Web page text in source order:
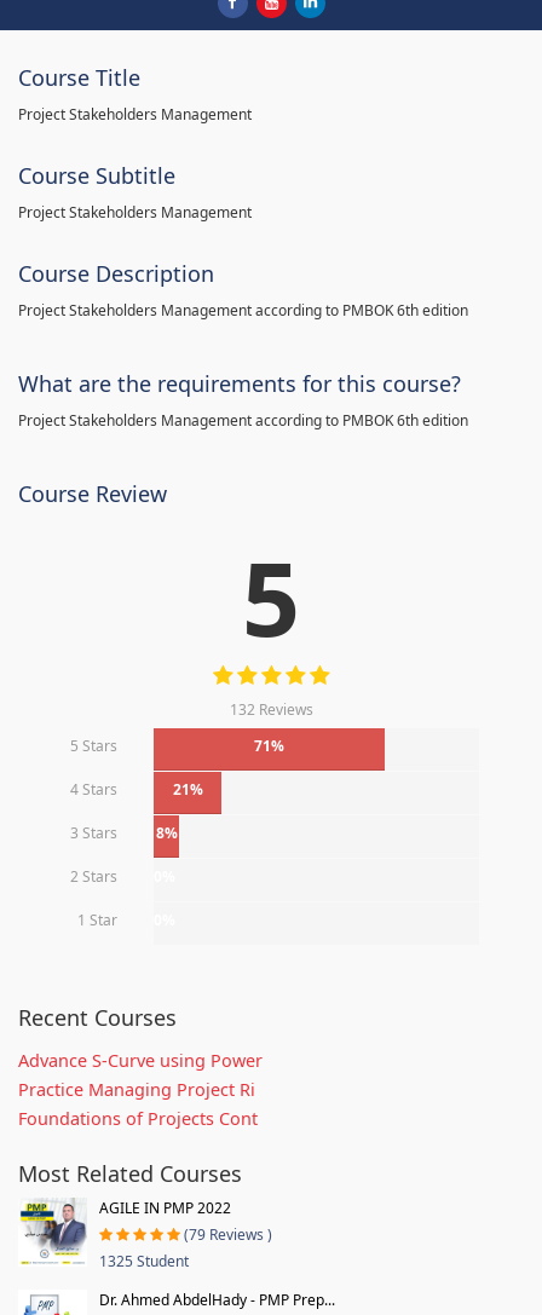
Course Title
Project Stakeholders Management
Course Subtitle
Project Stakeholders Management
Course Description
Project Stakeholders Management according to PMBOK 6th edition
What are the requirements for this course?
Project Stakeholders Management according to PMBOK 6th edition
Course Review
5
132 Reviews
5 Stars
71%
4 Stars 21%
3 Stars 8%
2 Stars
1 Star
Recent Courses
Advance S-Curve using Power
Practice Managing Project Ri
Foundations of Projects Cont
Most Related Courses
AGILE IN PMP 2022
(79 Reviews )
1325 Student
Dr. Ahmed AbdelHady - PMP Prep...